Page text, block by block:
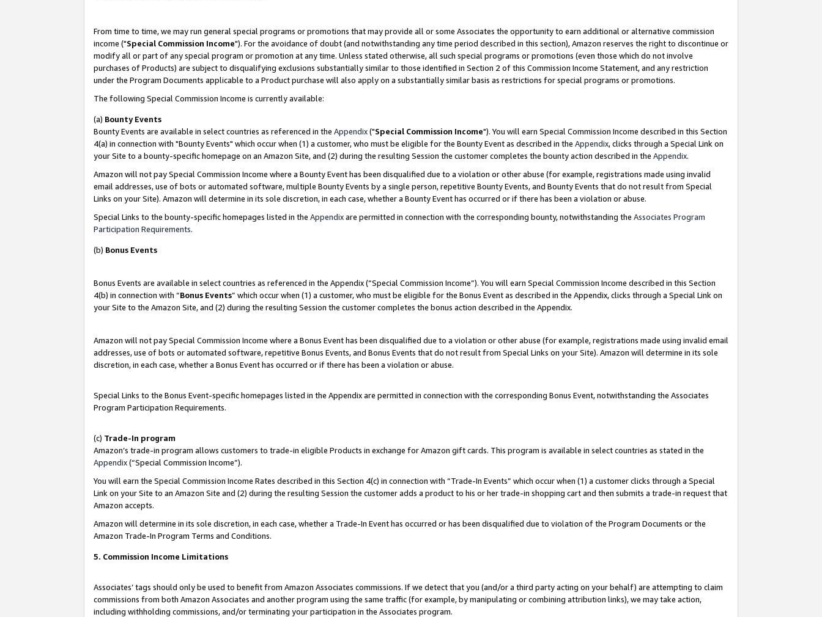
From time to time, we may run general special programs or promotions that may provide all or some Associates the opportunity to earn additional or alternative commission
income ("Special Commission Income"). For the avoidance of doubt (and notwithstanding any time period described in this section), Amazon reserves the right to discontinue or
modify all or part of any special program or promotion at any time. Unless stated otherwise, all such special programs or promotions (even those which do not involve
purchases of Products) are subject to disqualifying exclusions substantially similar to those identified in Section 2 of this Commission Income Statement, and any restriction
under the Program Documents applicable to a Product purchase will also apply on a substantially similar basis as restrictions for special programs or promotions.
The following Special Commission Income is currently available:
(a) Bounty Events
Bounty Events are available in select countries as referenced in the Appendix("Special Commission Income"). You will earn Special Commission Income described in this Section
4(a) in connection with "Bounty Events" which occur when (1) a customer, who must be eligible for the Bounty Event as described in the Appendix, clicks through a Special Link on
your Site to a bounty-specific homepage on an Amazon Site, and (2) during the resulting Session the customer completes the bounty action described in the Appendix.
Amazon will not pay Special Commission Income where a Bounty Event has been disqualified due to a violation or other abuse (for example, registrations made using invalid
email addresses, use of bots or automated software, multiple Bounty Events by a single person, repetitive Bounty Events, and Bounty Events that do not result from Special
Links on your Site). Amazon will determine in its sole discretion, in each case, whether a Bounty Event has occurred or if there has been a violation or abuse.
Special Links to the bounty-specific homepages listed in the Appendixare permitted in connection with the corresponding bounty, notwithstanding the Associates Program
Participation Requirements.
(b) Bonus Events
Bonus Events are available in select countries as referenced in the Appendix (“Special Commission Income”). You will earn Special Commission Income described in this Section
4(b) in connection with “Bonus Events” which occur when (1) a customer, who must be eligible for the Bonus Event as described in the Appendix, clicks through a Special Link on
your Site to the Amazon Site, and (2) during the resulting Session the customer completes the bonus action described in the Appendix.
Amazon will not pay Special Commission Income where a Bonus Event has been disqualified due to a violation or other abuse (for example, registrations made using invalid email
addresses, use of bots or automated software, repetitive Bonus Events, and Bonus Events that do not result from Special Links on your Site). Amazon will determine in its sole
discretion, in each case, whether a Bonus Event has occurred or if there has been a violation or abuse.
Special Links to the Bonus Event-specific homepages listed in the Appendix are permitted in connection with the corresponding Bonus Event, notwithstanding the Associates
Program Participation Requirements.
(c) Trade-In program
Amazon’s trade-in program allows customers to trade-in eligible Products in exchange for Amazon gift cards. This program is available in select countries as stated in the
Appendix(“Special Commission Income”).
You will earn the Special Commission Income Rates described in this Section 4(c) in connection with “Trade-In Events” which occur when (1) a customer clicks through a Special
Link on your Site to an Amazon Site and (2) during the resulting Session the customer adds a product to his or her trade-in shopping cart and then submits a trade-in request that
Amazon accepts.
Amazon will determine in its sole discretion, in each case, whether a Trade-In Event has occurred or has been disqualified due to violation of the Program Documents or the
Amazon Trade-In Program Terms and Conditions.
5. Commission Income Limitations
Associates’ tags should only be used to benefit from Amazon Associates commissions. If we detect that you (and/or a third party acting on your behalf) are attempting to claim
commissions from both Amazon Associates and another program using the same traffic (for example, by manipulating or combining attribution links), we may take action,
including withholding commissions, and/or terminating your participation in the Associates program.